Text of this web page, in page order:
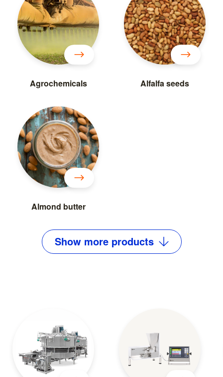
Agrochemicals Alfalfa seeds
Almond butter
Show moreproducts